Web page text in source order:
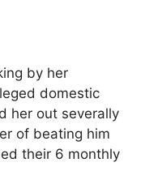
by her
domestic
her out severally
of beating him
their 6 monthly